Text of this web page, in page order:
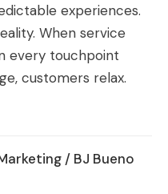
experiences.
When service
every touchpoint
customers relax.
/ BJ Bueno